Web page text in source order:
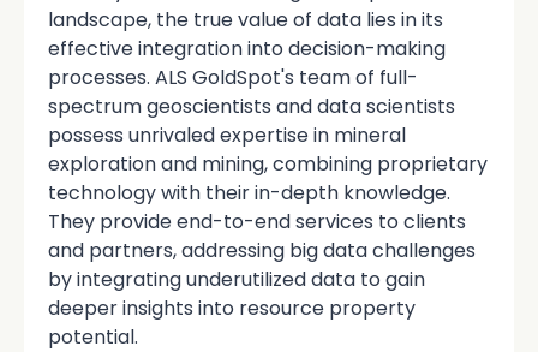
landscape, the true value of data lies in its
effective integration into decision-making
processes. ALS GoldSpot's team of full-
spectrum geoscientists and data scientists
possess unrivaled expertise in mineral
exploration and mining, combining proprietary
technology with their in-depth knowledge.
They provide end-to-end services to clients
and partners, addressing big data challenges
by integrating underutilized data to gain
deeper insights into resource property
potential.